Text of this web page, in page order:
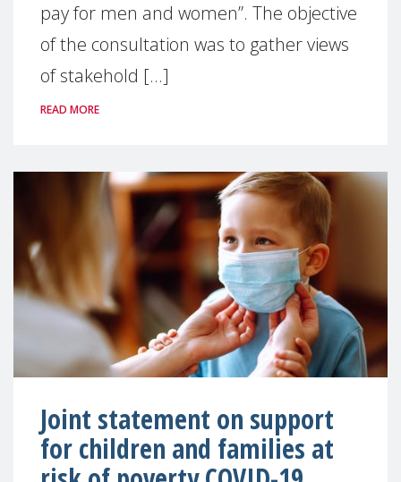
pay for men and women”. The objective
of the consultation was to gather views
of stakehold [...]
READ MORE
Joint statement on support
for children and families at